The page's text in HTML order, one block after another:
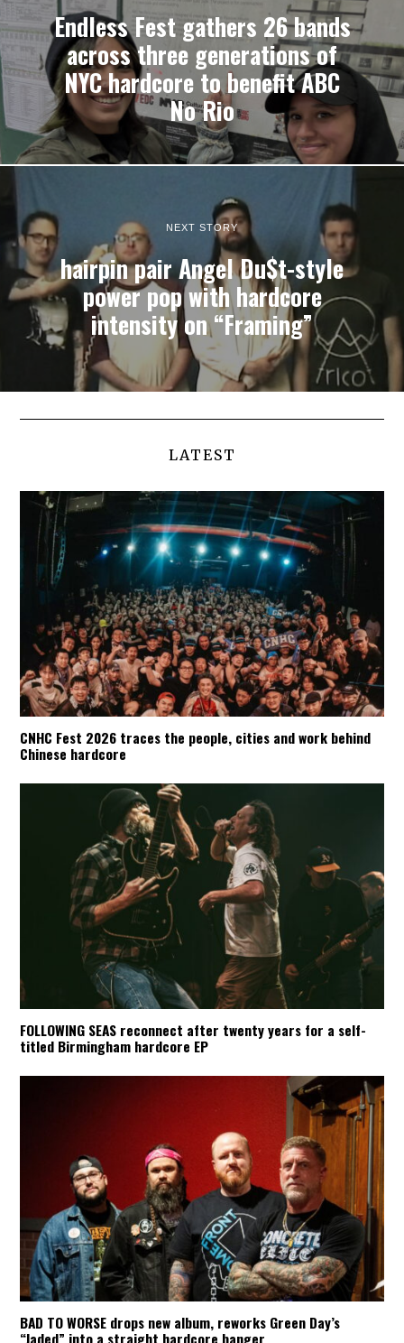
Endless Fest gathers 26 bands
across three generations of
NYC hardcore to benefit ABC
No Rio
NEXT STORY
hairpin pair Angel Du$t-style
power pop with hardcore
intensity on “Framing”
LATEST
CNHC Fest 2026 traces the people, cities and work behind
Chinese hardcore
FOLLOWING SEAS reconnect after twenty years for a self-
titled Birmingham hardcore EP
BAD TO WORSE drops new album, reworks Green Day’s
“Jaded” into a straight hardcore banger